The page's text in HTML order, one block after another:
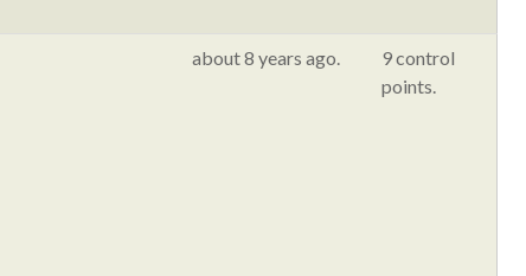
about 8 years ago.
9 control
points.